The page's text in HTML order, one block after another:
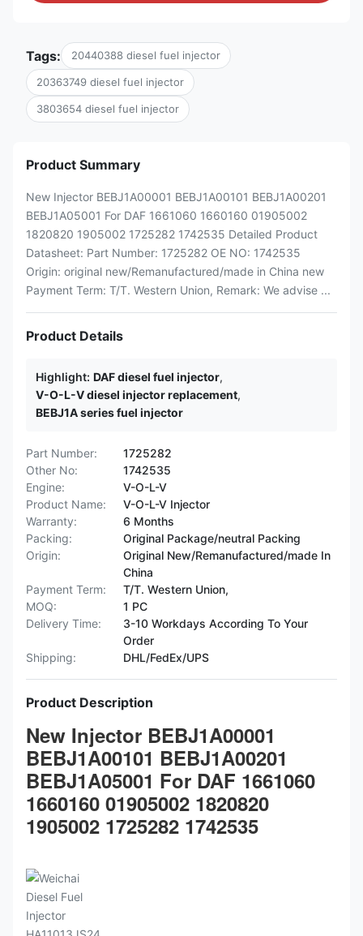
Tags: 20440388 diesel fuel injector
20363749 diesel fuel injector
3803654 diesel fuel injector
Product Summary
New Injector BEBJ1A00001 BEBJ1A00101 BEBJ1A00201
BEBJ1A05001 For DAF 1661060 1660160 01905002
1820820 1905002 1725282 1742535 Detailed Product
Datasheet: Part Number: 1725282 OE NO: 1742535
Origin: original new/Remanufactured/made in China new
Payment Term: T/T. Western Union, Remark: We advise ...
Product Details
Highlight: DAF diesel fuel injector,
V-O-L-V diesel injector replacement,
BEBJ1A series fuel injector
Part Number:
1725282
Other No:
1742535
Engine:
V-O-L-V
Product Name:
V-O-L-V Injector
Warranty:
6 Months
Packing:
Original Package/neutral Packing
Origin:
Original New/Remanufactured/made In
China
Payment Term:
T/T. Western Union,
MOQ:
1 PC
Delivery Time:
3-10 Workdays According To Your
Order
Shipping:
DHL/FedEx/UPS
Product Description
New Injector BEBJ1A00001
BEBJ1A00101 BEBJ1A00201
BEBJ1A05001 For DAF 1661060
1660160 01905002 1820820
1905002 1725282 1742535